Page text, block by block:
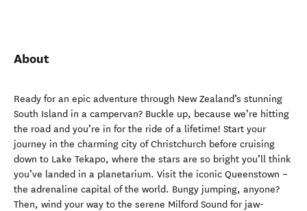
About
Ready for an epic adventure through New Zealand’s stunning
South Island in a campervan? Buckle up, because we’re hitting
the road and you’re in for the ride of a lifetime! Start your
journey in the charming city of Christchurch before cruising
down to Lake Tekapo, where the stars are so bright you’ll think
you’ve landed in a planetarium. Visit the iconic Queenstown –
the adrenaline capital of the world. Bungy jumping, anyone?
Then, wind your way to the serene Milford Sound for jaw-